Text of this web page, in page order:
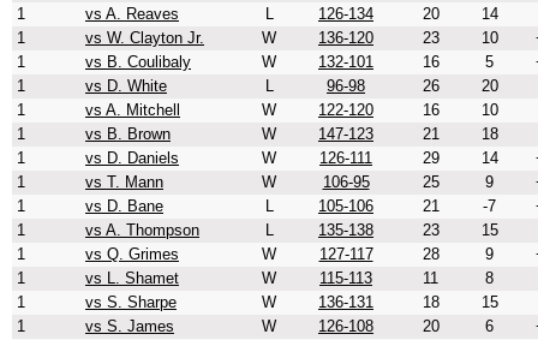
1
vs A. Reaves L 126-134 20
14
1
vs W. Clayton Jr. W 136-120 23 10
1
vs B. Coulibaly W 132-101 16 5
1
vs D. White L 96-98 26
20
1
vs A. Mitchell W 122-120 16
10
1
vs B. Brown W 147-123 21
18
1
vs D. Daniels W 126-111 29 14
1
vs T. Mann W 106-95 25 9
1
vs D. Bane L 105-106 21 -7
1
vs A. Thompson L 135-138 23
15
1
vs Q. Grimes W 127-117 28 9
1
vs L. Shamet W 115-113 11
8
1
vs S. Sharpe W 136-131 18
15
1
vs S. James W 126-108 20 6